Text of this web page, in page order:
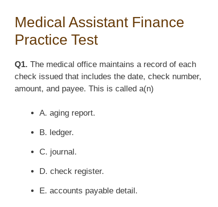
Medical Assistant Finance
Practice Test
Q1. The medical office maintains a record of each
check issued that includes the date, check number,
amount, and payee. This is called a(n)
A. aging report.
B. ledger.
C. journal.
D. check register.
E. accounts payable detail.